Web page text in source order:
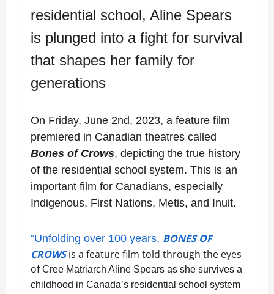
residential school, Aline Spears
is plunged into a fight for survival
that shapes her family for
generations
On Friday, June 2nd, 2023, a feature film
premiered in Canadian theatres called
Bones of Crows, depicting the true history
of the residential school system. This is an
important film for Canadians, especially
Indigenous, First Nations, Metis, and Inuit.
“Unfolding over 100 years, BONES OF
CROWSis a feature film told through the eyes
ofCree Matriarch Aline Spears as she survives a
childhood in Canada’s residential school system